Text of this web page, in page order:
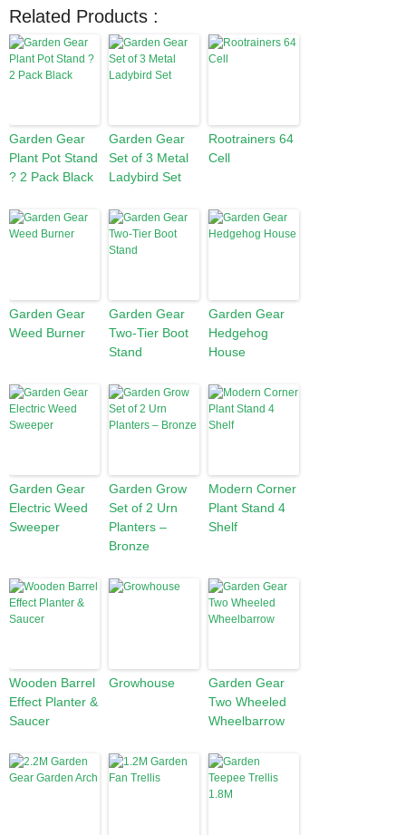
Related Products :
Garden Gear
Plant Pot Stand
? 2 Pack Black
Garden Gear
Set of 3 Metal
Ladybird Set
Rootrainers 64
Cell
Garden Gear
Weed Burner
Garden Gear
Two-Tier Boot
Stand
Garden Gear
Hedgehog
House
Garden Gear
Electric Weed
Sweeper
Garden Grow
Set of 2 Urn
Planters –
Bronze
Modern Corner
Plant Stand 4
Shelf
Wooden Barrel
Effect Planter &
Saucer
Growhouse
Garden Gear
Two Wheeled
Wheelbarrow